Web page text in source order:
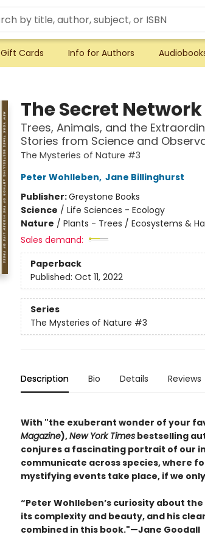
Gift Cards Info for Authors
The Secret
Trees, Animals, and the
Stories from Science and
The Mysteries of Nature #3
Peter Wohlleben, Jane Billinghurst
Publisher:Greystone Books
Science / Life Sciences - Ecology
Nature / Plants - Trees / Ecosystems &
Sales demand:
Paperback
Published: Oct 11, 2022
Series
The Mysteries of Nature #3
Description Bio Details Reviews
With "the exuberant wonder of your
Magazine),New York Timesbestselling
conjures a fascinating portrait of our
communicate across species, where
mystifying events take place, if we
“Peter Wohlleben’s curiosity about
its complexity and beauty, and his
combined in this book."—Jane Goodall